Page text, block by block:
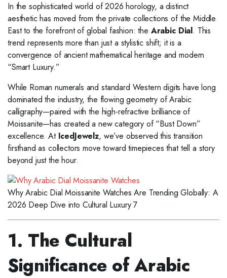
In the sophisticated world of 2026 horology, a distinct
aesthetic has moved from the private collections of the Middle
East to the forefront of global fashion: the Arabic Dial. This
trend represents more than just a stylistic shift; it is a
convergence of ancient mathematical heritage and modern
“Smart Luxury.”
While Roman numerals and standard Western digits have long
dominated the industry, the flowing geometry of Arabic
calligraphy—paired with the high-refractive brilliance of
Moissanite—has created a new category of “Bust Down”
excellence. At IcedJewelz, we’ve observed this transition
firsthand as collectors move toward timepieces that tell a story
beyond just the hour.
Why Arabic Dial Moissanite Watches Are Trending Globally: A
2026 Deep Dive into Cultural Luxury 7
1. The Cultural
Significance of Arabic